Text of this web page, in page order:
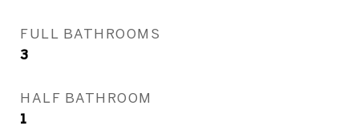
FULL BATHROOMS
3
HALF BATHROOM
1